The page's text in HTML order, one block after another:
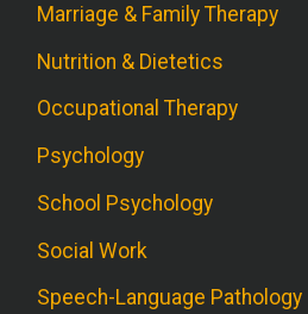
Marriage & Family Therapy
Nutrition & Dietetics
Occupational Therapy
Psychology
School Psychology
Social Work
Speech-Language Pathology